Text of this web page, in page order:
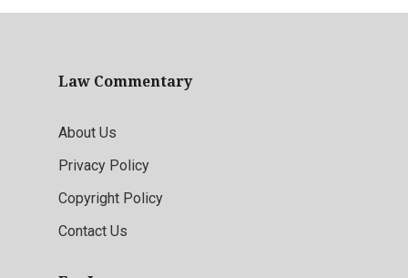
Law Commentary
About Us
Privacy Policy
Copyright Policy
Contact Us